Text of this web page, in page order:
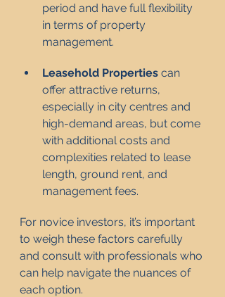
period and have full flexibility
in terms of property
management.
Leasehold Properties can
offer attractive returns,
especially in city centres and
high-demand areas, but come
with additional costs and
complexities related to lease
length, ground rent, and
management fees.
For novice investors, it’s important
to weigh these factors carefully
and consult with professionals who
can help navigate the nuances of
each option.